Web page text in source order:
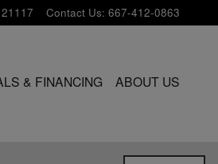
21117 Contact Us: 667-412-0863
& FINANCING ABOUT US